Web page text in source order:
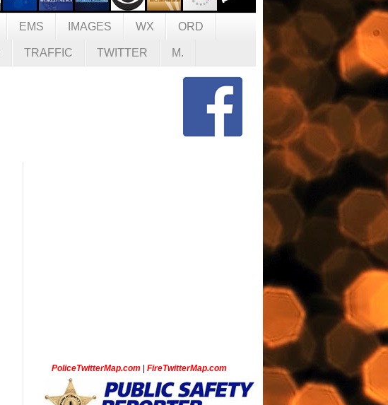
EMS IMAGES WX ORD
TRAFFIC TWITTER M.
PoliceTwitterMap.com FireTwitterMap.com